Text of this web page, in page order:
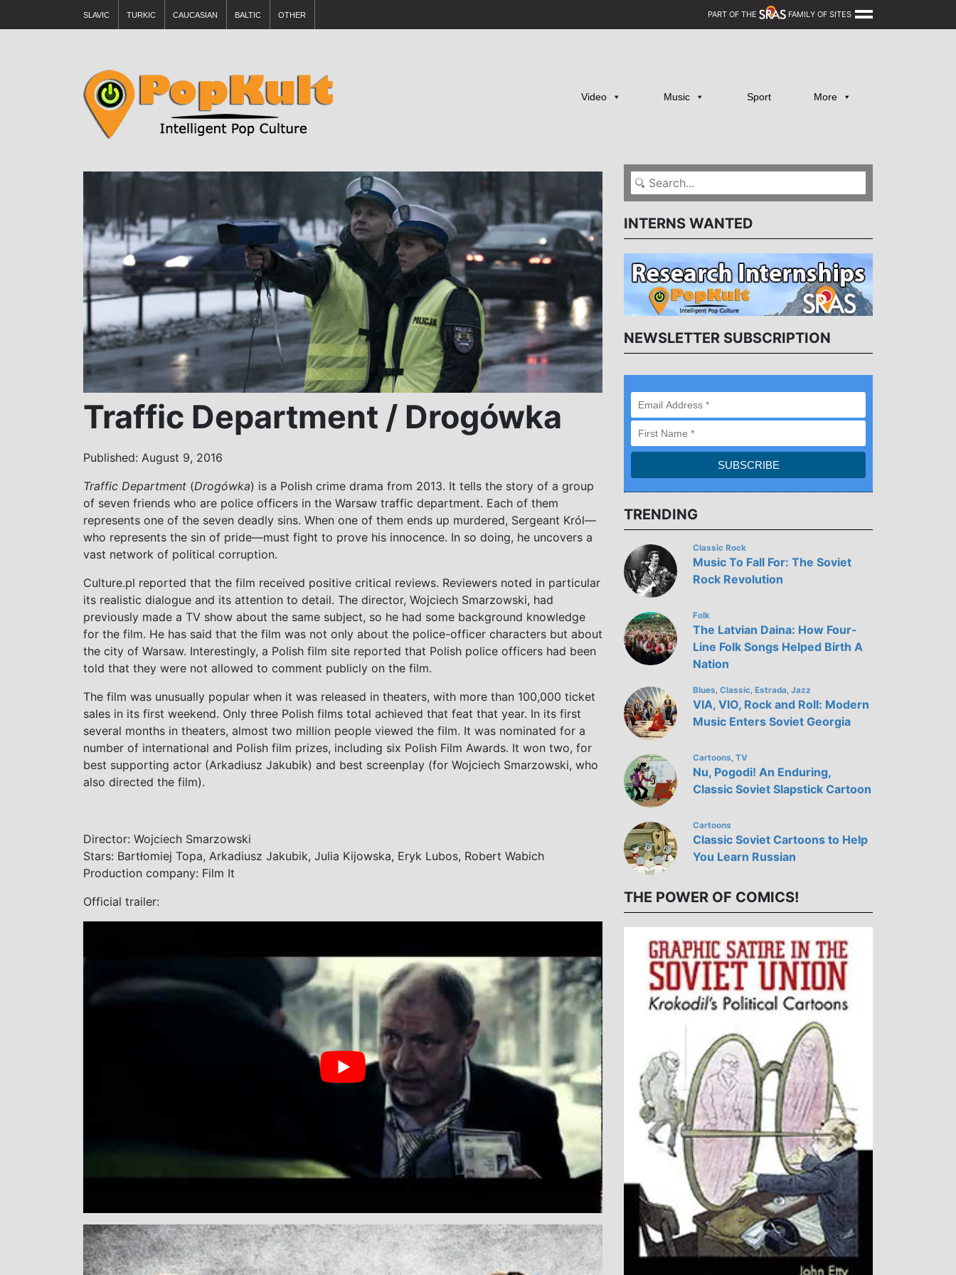
SLAVIC TURKIC CAUCASIAN BALTIC OTHER PART OF THE FAMILY OF SITES
Video Music Sport More
Traffic Department / Drogówka
Published: August 9, 2016
Traffic Department (Drogówka) is a Polish crime drama from 2013. It tells the story of a group
of seven friends who are police officers in the Warsaw traffic department. Each of them
represents one of the seven deadly sins. When one of them ends up murdered, Sergeant Król—
who represents the sin of pride—must fight to prove his innocence. In so doing, he uncovers a
vast network of political corruption.
Culture.pl reported that the film received positive critical reviews. Reviewers noted in particular
its realistic dialogue and its attention to detail. The director, Wojciech Smarzowski, had
previously made a TV show about the same subject, so he had some background knowledge
for the film. He has said that the film was not only about the police-officer characters but about
the city of Warsaw. Interestingly, a Polish film site reported that Polish police officers had been
told that they were not allowed to comment publicly on the film.
The film was unusually popular when it was released in theaters, with more than 100,000 ticket
sales in its first weekend. Only three Polish films total achieved that feat that year. In its first
several months in theaters, almost two million people viewed the film. It was nominated for a
number of international and Polish film prizes, including six Polish Film Awards. It won two, for
best supporting actor (Arkadiusz Jakubik) and best screenplay (for Wojciech Smarzowski, who
also directed the film).
Director: Wojciech Smarzowski
Stars: Bartłomiej Topa, Arkadiusz Jakubik, Julia Kijowska, Eryk Lubos, Robert Wabich
Production company: Film It
Official trailer:
INTERNS WANTED
NEWSLETTER SUBSCRIPTION
TRENDING
Classic Rock
Music To Fall For: The Soviet
Rock Revolution
Folk
The Latvian Daina: How Four-
Line Folk Songs Helped Birth A
Nation
Blues Classic Estrada Jazz
VIA, VIO, Rock and Roll: Modern
Music Enters Soviet Georgia
Cartoons TV
Nu, Pogodi! An Enduring,
Classic Soviet Slapstick Cartoon
Cartoons
Classic Soviet Cartoons to Help
You Learn Russian
THE POWER OF COMICS!